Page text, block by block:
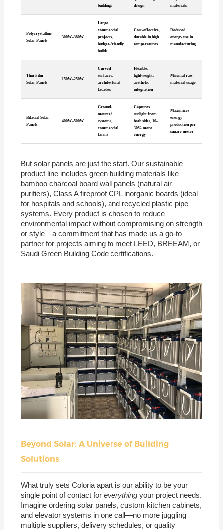
buildings
design
materials
Polycrystalline
Solar Panels
300W–380W
Large
commercial
projects,
budget-friendly
builds
Cost-effective,
durable in high
temperatures
Reduced
energy use in
manufacturing
Thin-Film
Solar Panels
150W–250W
Curved
surfaces,
architectural
facades
Flexible,
lightweight,
aesthetic
integration
Minimal raw
material usage
Bifacial Solar
Panels
400W–500W
Ground-
mounted
systems,
commercial
farms
Captures
sunlight from
both sides, 10–
30% more
energy
Maximizes
energy
production per
square meter
But solar panels are just the start. Our sustainable
product line includes green building materials like
bamboo charcoal board wall panels (natural air
purifiers), Class A fireproof CPL inorganic boards (ideal
for hospitals and schools), and recycled plastic pipe
systems. Every product is chosen to reduce
environmental impact without compromising on strength
or style—a commitment that has made us a go-to
partner for projects aiming to meet LEED, BREEAM, or
Saudi Green Building Code certifications.
Beyond Solar: A Universe of Building
Solutions
What truly sets Coloria apart is our ability to be your
single point of contact for everything your project needs.
Imagine ordering solar panels, custom kitchen cabinets,
and elevator systems in one call—no more juggling
multiple suppliers, delivery schedules, or quality